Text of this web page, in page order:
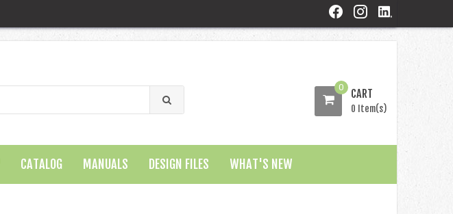
0 CART
0 Item(s)
CATALOG MANUALS DESIGN FILES WHAT'S NEW